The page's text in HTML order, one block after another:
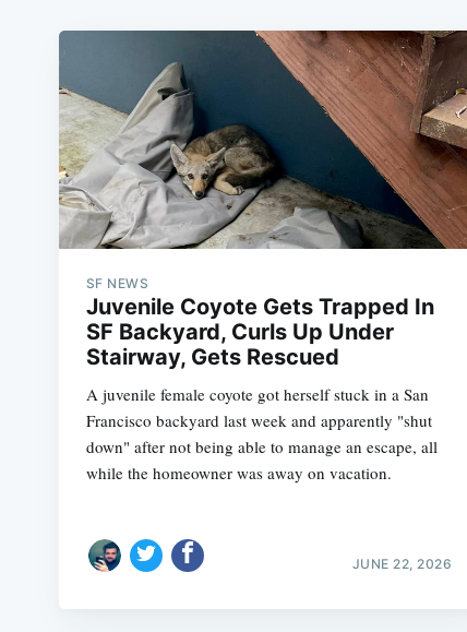
SF NEWS
Juvenile Coyote Gets Trapped In
SF Backyard, Curls Up Under
Stairway, Gets Rescued
A juvenile female coyote got herself stuck in a San
Francisco backyard last week and apparently "shut
down" after not being able to manage an escape, all
while the homeowner was away on vacation.
JUNE 22, 2026